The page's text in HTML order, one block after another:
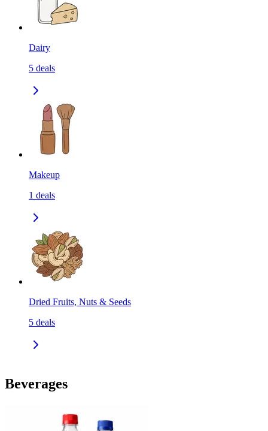
Dairy
5 deals
Makeup
1 deals
Dried Fruits, Nuts & Seeds
5 deals
Beverages